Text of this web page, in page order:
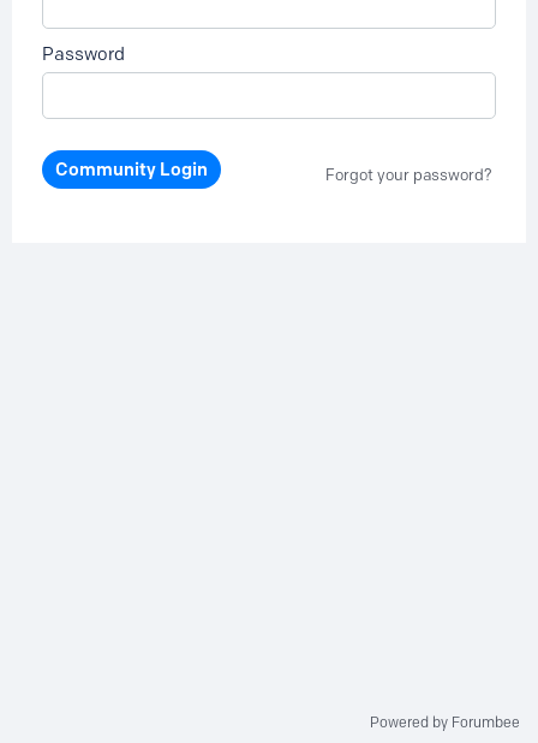
Password
Community Login Forgot your password?
Powered by Forumbee